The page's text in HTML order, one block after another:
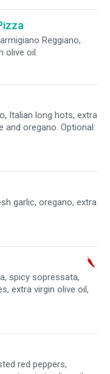
Reggiano,
olive oil.
Italian long hots, extra
and oregano. Optional:
garlic, oregano, extra
spicy sopressata,
extra virgin olive oil,
red peppers,